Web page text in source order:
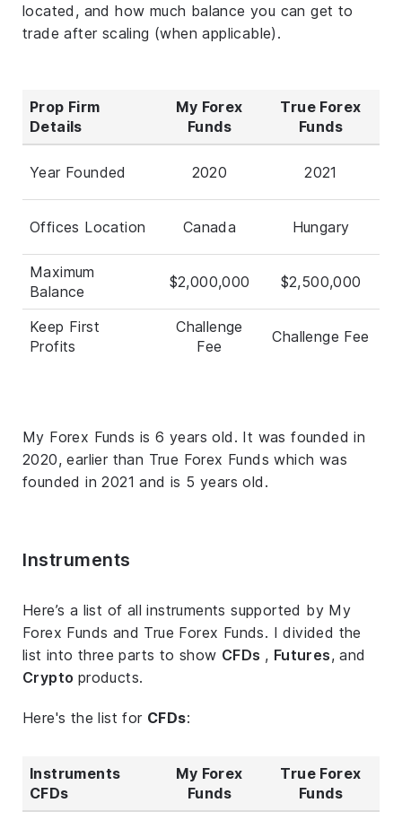
located, and how much balance you can get to
trade after scaling (when applicable).
Prop Firm
Details
My Forex
Funds
True Forex
Funds
Year Founded 2020 2021
Offices Location Canada Hungary
Maximum
Balance
$2,000,000 $2,500,000
Keep First
Profits
Challenge
Fee
Challenge Fee
My Forex Funds is 6 years old. It was founded in
2020, earlier than True Forex Funds which was
founded in 2021 and is 5 years old.
Instruments
Here’s a list of all instruments supported by My
Forex Funds and True Forex Funds. I divided the
list into three parts to show CFDs , Futures, and
Crypto products.
Here's the list for CFDs:
Instruments
CFDs
My Forex
Funds
True Forex
Funds